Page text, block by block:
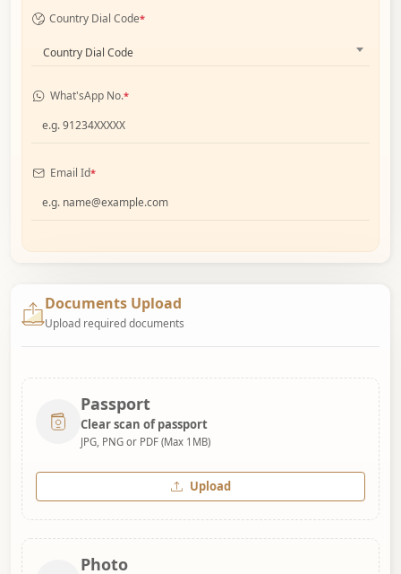
Country Dial Code*
Country Dial Code
What'sApp No.*
Email Id*
Documents Upload
Upload required documents
Passport
Clear scan of passport
JPG, PNG or PDF (Max 1MB)
Upload
Photo